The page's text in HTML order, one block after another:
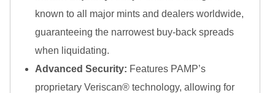
1 Gram Gold Bars
2 Gram Gold Bars
5 Gram Gold Bars
10 Gram Gold Bars
20 Gram gold bars
known to all major mints and dealers worldwide,
guaranteeing the narrowest buy-back spreads
when liquidating.
Advanced Security: Features PAMP’s
proprietary Veriscan® technology, allowing for